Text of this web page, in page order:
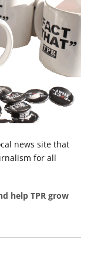
news site that
for all
help TPR grow